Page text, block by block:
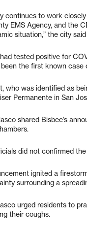
continues to work
EMS Agency, and the
situation,” the city
tested positive for
the first known case
who was identified as
Permanente in San
shared Bisbee’s
did not confirmed
ignited a
surrounding a
urged residents to
their coughs.